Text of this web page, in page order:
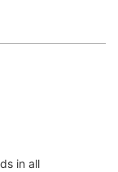
in all